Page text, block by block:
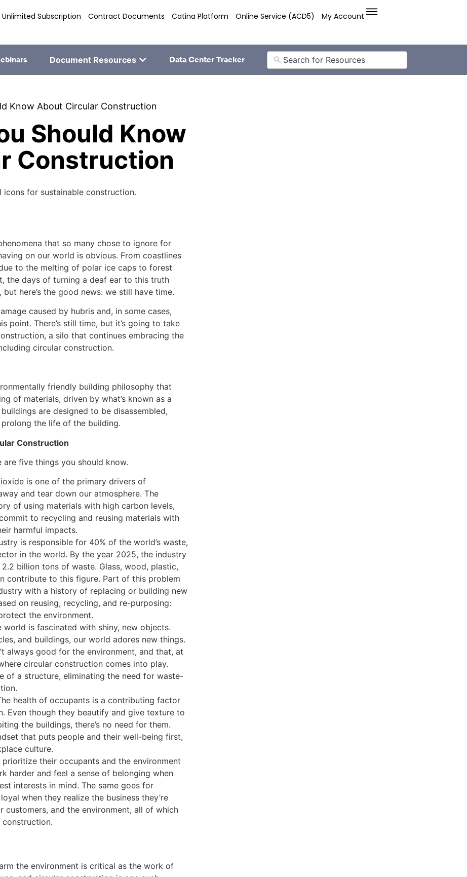
Unlimited Subscription Contract Documents Catina Platform Online Service (ACD5) My Account
Document Resources Data Center Tracker
Know About Circular Construction
Should Know
Construction
that so many chose to ignore for
on our world is obvious. From coastlines
to the melting of polar ice caps to forest
the days of turning a deaf ear to this truth
here’s the good news: we still have time.
caused by hubris and, in some cases,
point. There’s still time, but it’s going to take
a silo that continues embracing the
circular construction.
friendly building philosophy that
of materials, driven by what’s known as a
are designed to be disassembled,
the life of the building.
Construction
five things you should know.
is one of the primary drivers of
and tear down our atmosphere. The
of using materials with high carbon levels,
to recycling and reusing materials with
harmful impacts.
is responsible for 40% of the world’s waste,
in the world. By the year 2025, the industry
billion tons of waste. Glass, wood, plastic,
contribute to this figure. Part of this problem
with a history of replacing or building new
on reusing, recycling, and re-purposing:
the environment.
world is fascinated with shiny, new objects.
and buildings, our world adores new things.
always good for the environment, and that, at
circular construction comes into play.
of a structure, eliminating the need for waste-
health of occupants is a contributing factor
Even though they beautify and give texture to
the buildings, there’s no need for them.
that puts people and their well-being first,
culture.
prioritize their occupants and the environment
harder and feel a sense of belonging when
interests in mind. The same goes for
when they realize the business they’re
customers, and the environment, all of which
the environment is critical as the work of